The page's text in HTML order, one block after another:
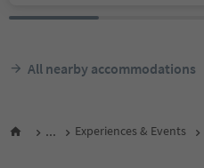
All nearby accommodations
... Experiences & Events